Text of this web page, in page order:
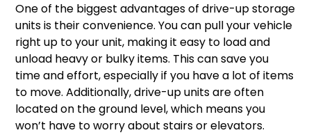
One of the biggest advantages of drive-up storage
units is their convenience. You can pull your vehicle
right up to your unit, making it easy to load and
unload heavy or bulky items. This can save you
time and effort, especially if you have a lot of items
to move. Additionally, drive-up units are often
located on the ground level, which means you
won’t have to worry about stairs or elevators.